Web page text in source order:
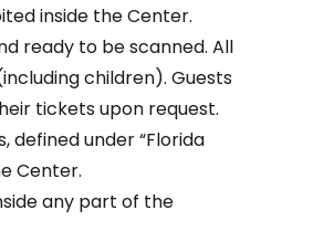
inside the Center.
ready to be scanned. All
children). Guests
tickets upon request.
defined under “Florida
Center.
any part of the